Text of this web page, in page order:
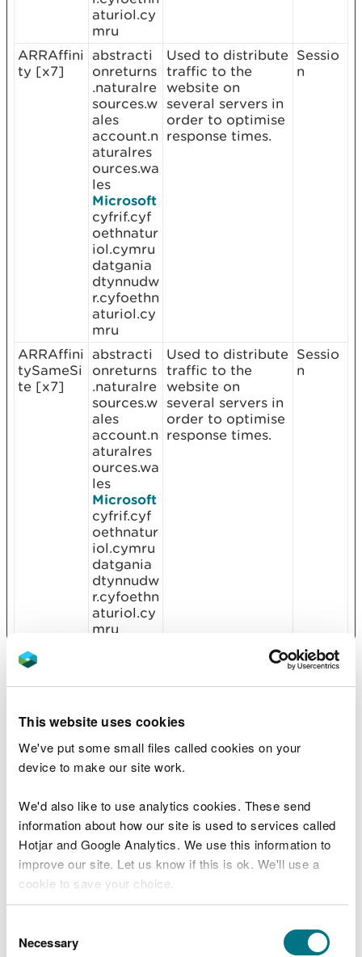
This website uses cookies
We've put some small files called cookies on your
device to make our site work.
We'd also like to use analytics cookies. These send
information about how our site is used to services called
Hotjar and Google Analytics. We use this information to
improve our site. Let us know if this is ok. We'll use a
cookie to save your choice.
choose.
Selection
Necessary
aturiol.cy
mru
ARRAffini
ty [x7]
abstracti
onreturns
.naturalre
sources.w
ales
account.n
aturalres
ources.wa
les
Microsoft
cyfrif.cyf
oethnatur
iol.cymru
datgania
dtynnudw
r.cyfoethn
aturiol.cy
mru
Used to distribute
traffic to the
website on
several servers in
order to optimise
response times.
Sessio
n
ARRAffini
tySameSi
te [x7]
abstracti
onreturns
.naturalre
sources.w
ales
account.n
aturalres
ources.wa
les
Microsoft
cyfrif.cyf
oethnatur
iol.cymru
datgania
dtynnudw
r.cyfoethn
aturiol.cy
mru
Used to distribute
traffic to the
website on
several servers in
order to optimise
response times.
Sessio
n
CookieCo
nsent
[x17]
ting.com
t
Stores the user's
state for the
1 year
cookietes
t
owerapps used to
visitor has
accepted the
cookie consent
manifests
Microsoft
Used by